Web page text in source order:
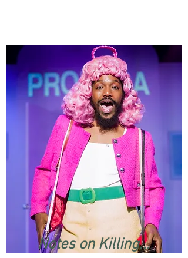
Notes on Killing...